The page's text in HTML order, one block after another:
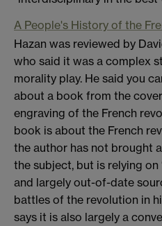
A People's History of the
Hazan was reviewed by
who said it was a complex
morality play. He said you
about a book from the
engraving of the French
book is about the French
the author has not brought
the subject, but is relying on
and largely out-of-date
battles of the revolution in
says it is also largely a